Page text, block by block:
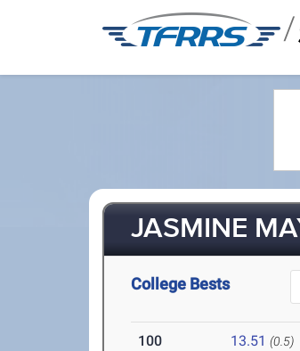
/
JASMINE
College Bests
100 13.51 (0.5)